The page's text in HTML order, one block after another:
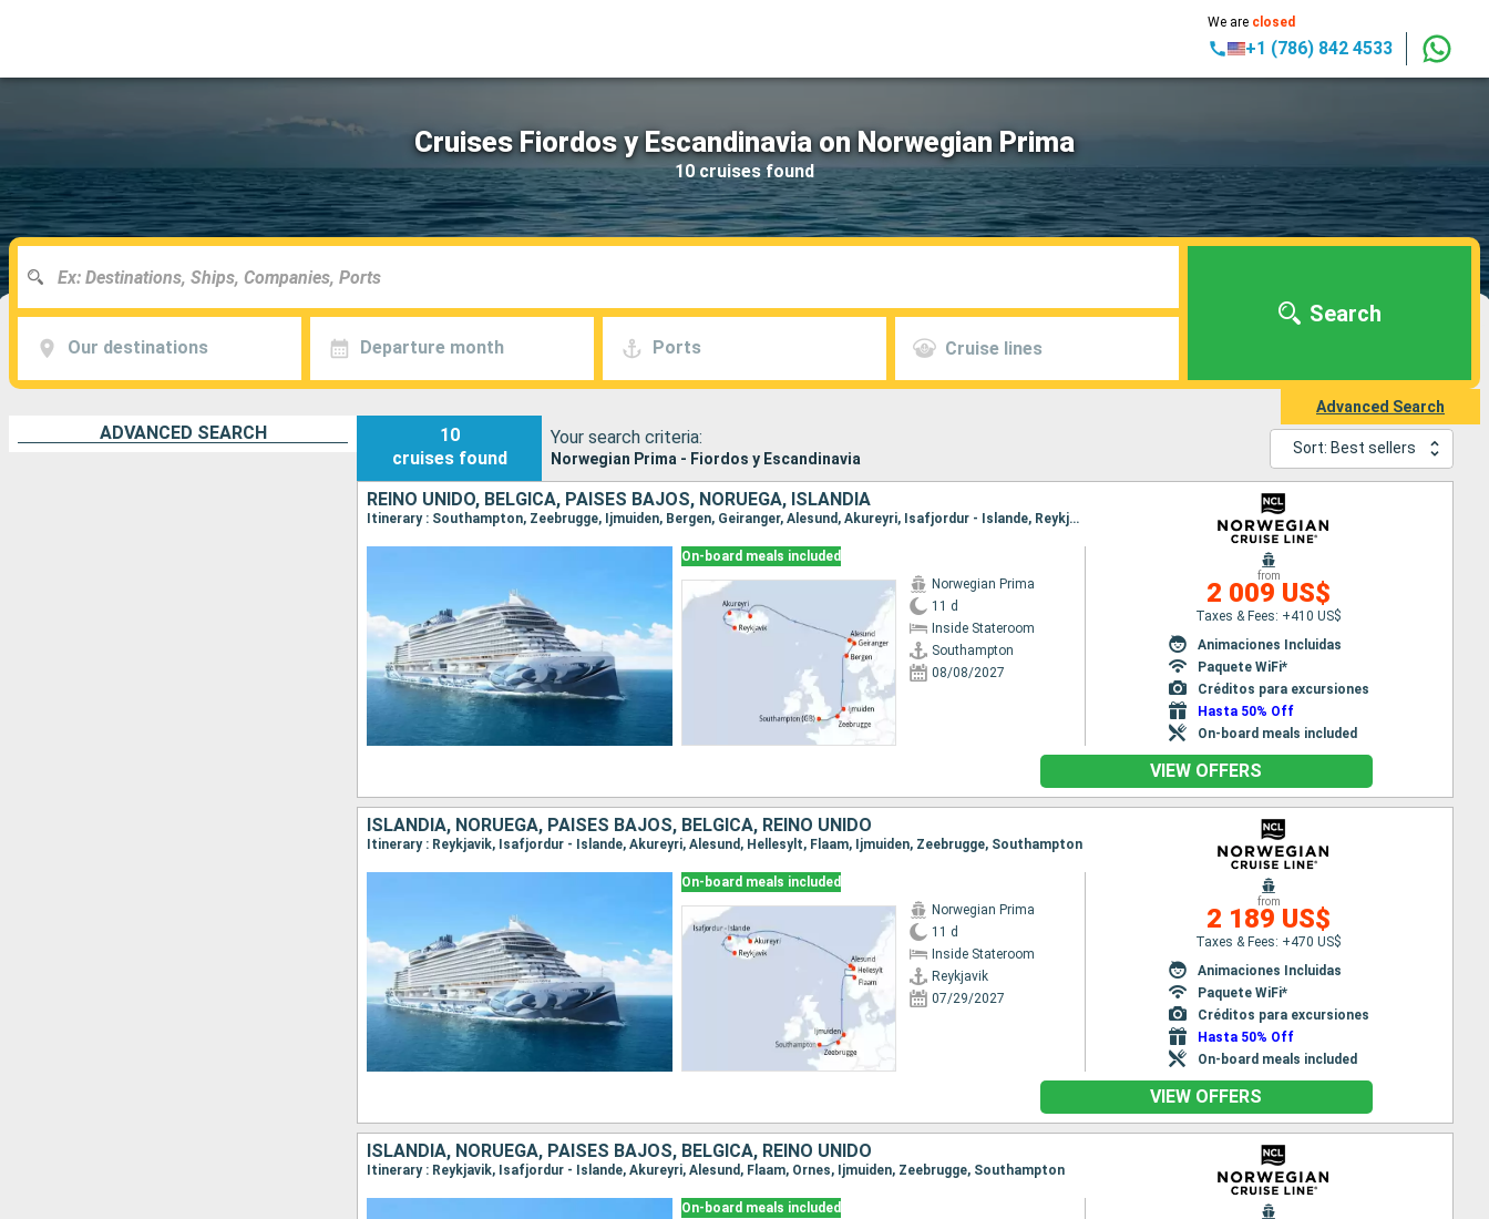
We are closed
+1 (786) 842 4533
Cruises Fiordos y Escandinavia on Norwegian Prima
10 cruises found
Our destinations Departure month Ports Cruise lines
Search
Advanced Search
ADVANCED SEARCH
10
cruises found
Your search criteria:
Norwegian Prima - Fiordos y Escandinavia
Sort: Best sellers
REINO UNIDO, BÉLGICA, PAISES BAJOS, NORUEGA, ISLANDIA
Itinerary : Southampton, Zeebrugge, Ijmuiden, Bergen, Geiranger, Alesund, Akureyri, Isafjordur - Islande, Reykjavik
On-board meals included
Norwegian Prima
11 d
Inside Stateroom
Southampton
08/08/2027
from
2 009 US$
Taxes & Fees: +410 US$
Animaciones Incluidas
Paquete WiFi*
Créditos para excursiones
Hasta 50% Off
On-board meals included
VIEW OFFERS
ISLANDIA, NORUEGA, PAISES BAJOS, BÉLGICA, REINO UNIDO
Itinerary : Reykjavik, Isafjordur - Islande, Akureyri, Alesund, Hellesylt, Flaam, Ijmuiden, Zeebrugge, Southampton
On-board meals included
Norwegian Prima
11 d
Inside Stateroom
Reykjavik
07/29/2027
from
2 189 US$
Taxes & Fees: +470 US$
Animaciones Incluidas
Paquete WiFi*
Créditos para excursiones
Hasta 50% Off
On-board meals included
VIEW OFFERS
ISLANDIA, NORUEGA, PAISES BAJOS, BÉLGICA, REINO UNIDO
Itinerary : Reykjavik, Isafjordur - Islande, Akureyri, Alesund, Flaam, Ornes, Ijmuiden, Zeebrugge, Southampton
On-board meals included